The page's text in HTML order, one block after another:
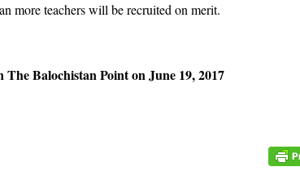
more teachers will be recruited on merit.
The Balochistan Point on June 19, 2017